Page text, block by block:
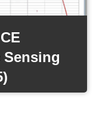
Sensing